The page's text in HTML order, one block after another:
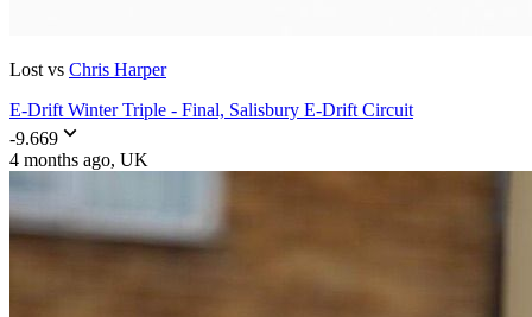
Lost vs Chris Harper
E-Drift Winter Triple - Final, Salisbury E-Drift Circuit
-9.669
4 months ago, UK